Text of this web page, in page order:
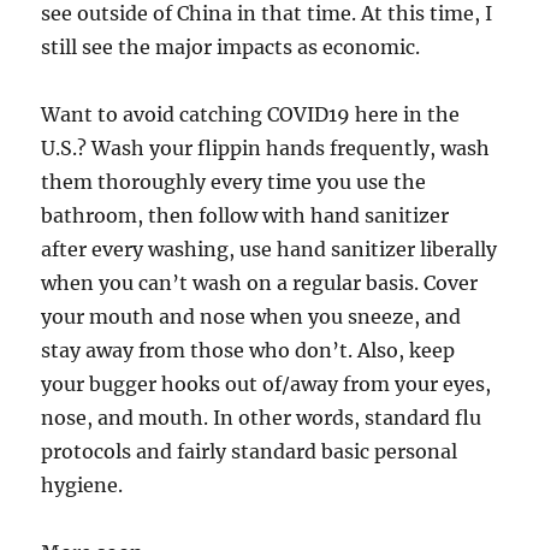
see outside of China in that time. At this time, I
still see the major impacts as economic.
Want to avoid catching COVID19 here in the
U.S.? Wash your flippin hands frequently, wash
them thoroughly every time you use the
bathroom, then follow with hand sanitizer
after every washing, use hand sanitizer liberally
when you can’t wash on a regular basis. Cover
your mouth and nose when you sneeze, and
stay away from those who don’t. Also, keep
your bugger hooks out of/away from your eyes,
nose, and mouth. In other words, standard flu
protocols and fairly standard basic personal
hygiene.